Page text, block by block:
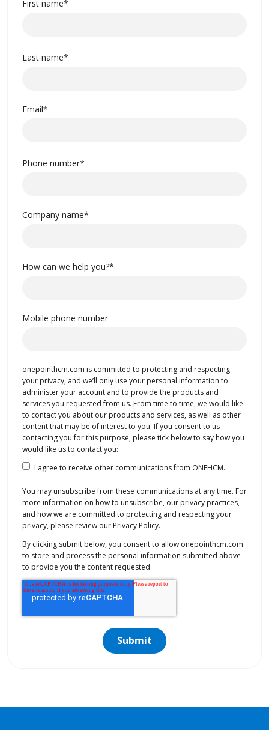
First name*
Last name*
Email*
Phone number*
Company name*
How can we help you?*
Mobile phone number
onepointhcm.com is committed to protecting and respecting
your privacy, and we’ll only use your personal information to
administer your account and to provide the products and
services you requested from us. From time to time, we would like
to contact you about our products and services, as well as other
content that may be of interest to you. If you consent to us
contacting you for this purpose, please tick below to say how you
would like us to contact you:
I agree to receive other communications from ONEHCM.
You may unsubscribe from these communications at any time. For
more information on how to unsubscribe, our privacy practices,
and how we are committed to protecting and respecting your
privacy, please review our Privacy Policy.
By clicking submit below, you consent to allow onepointhcm.com
to store and process the personal information submitted above
to provide you the content requested.